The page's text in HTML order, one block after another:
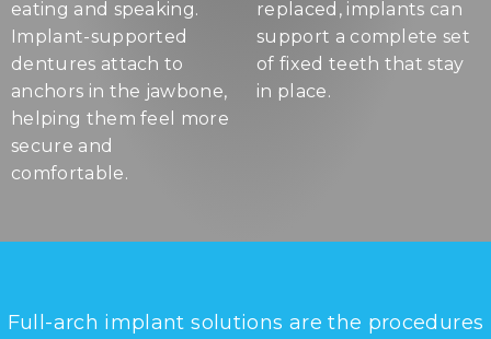
eating and speaking.
Implant-supported
dentures attach to
anchors in the jawbone,
helping them feel more
secure and
comfortable.
replaced, implants can
support a complete set
of fixed teeth that stay
in place.
Full-arch implant solutions are the procedures